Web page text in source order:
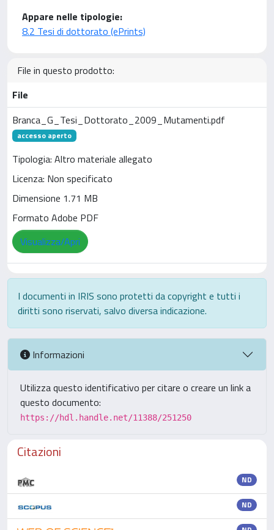
Appare nelle tipologie:
8.2 Tesi di dottorato (ePrints)
File in questo prodotto:
File
Branca_G_Tesi_Dottorato_2009_Mutamenti.pdf
accesso aperto
Tipologia: Altro materiale allegato
Licenza: Non specificato
Dimensione 1.71 MB
Formato Adobe PDF
Visualizza/Apri
I documenti in IRIS sono protetti da copyright e tutti i
diritti sono riservati, salvo diversa indicazione.
Informazioni
Utilizza questo identificativo per citare o creare un link a
questo documento:
https://hdl.handle.net/11388/251250
Citazioni
ND
ND